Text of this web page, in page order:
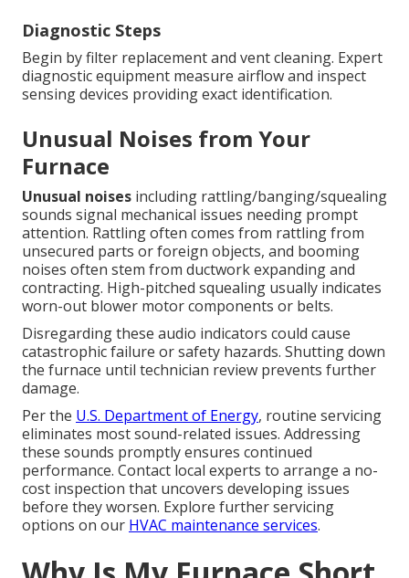
Diagnostic Steps
Begin by filter replacement and vent cleaning. Expert
diagnostic equipment measure airflow and inspect
sensing devices providing exact identification.
Unusual Noises from Your
Furnace
Unusual noises including rattling/banging/squealing
sounds signal mechanical issues needing prompt
attention. Rattling often comes from rattling from
unsecured parts or foreign objects, and booming
noises often stem from ductwork expanding and
contracting. High-pitched squealing usually indicates
worn-out blower motor components or belts.
Disregarding these audio indicators could cause
catastrophic failure or safety hazards. Shutting down
the furnace until technician review prevents further
damage.
Per the U.S. Department of Energy, routine servicing
eliminates most sound-related issues. Addressing
these sounds promptly ensures continued
performance. Contact local experts to arrange a no-
cost inspection that uncovers developing issues
before they worsen. Explore further servicing
options on our HVAC maintenance services.